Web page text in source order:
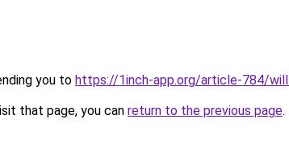
you to https://1inch-app.org/article-784/
that page, you can return to the previous page.